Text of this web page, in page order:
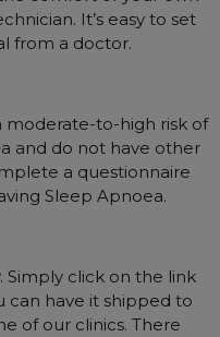
Auto
It’s easy to set
from a doctor.
moderate-to-high risk of
and do not have other
a questionnaire
Sleep Apnoea.
Simply click on the link
can have it shipped to
of our clinics. There